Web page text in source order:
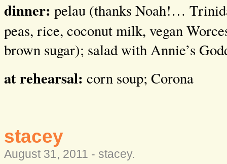
dinner: pelau (thanks Noah!…
peas, rice, coconut milk, vegan
brown sugar); salad with Annie’s
at rehearsal: corn soup; Corona
stacey
August 31, 2011 - stacey.